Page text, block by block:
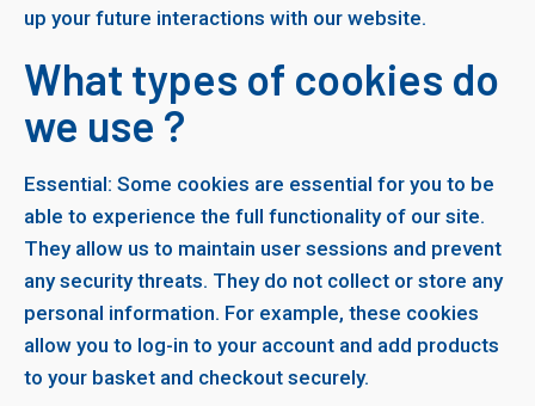
up your future interactions with our website.
What types of cookies do
we use ?
Essential: Some cookies are essential for you to be
able to experience the full functionality of our site.
They allow us to maintain user sessions and prevent
any security threats. They do not collect or store any
personal information. For example, these cookies
allow you to log-in to your account and add products
to your basket and checkout securely.